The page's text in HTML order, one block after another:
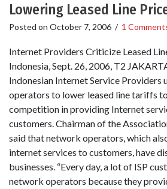
Lowering Leased Line
Posted on October 7, 2006 / 1
Internet Providers Criticize Leased
Indonesia, Sept. 26, 2006, T2
Indonesian Internet Service Providers
operators to lower leased line tariffs
competition in providing Internet
customers. Chairman of the
said that network operators, which
internet services to customers, have
businesses. “Every day, a lot of ISP
network operators because they